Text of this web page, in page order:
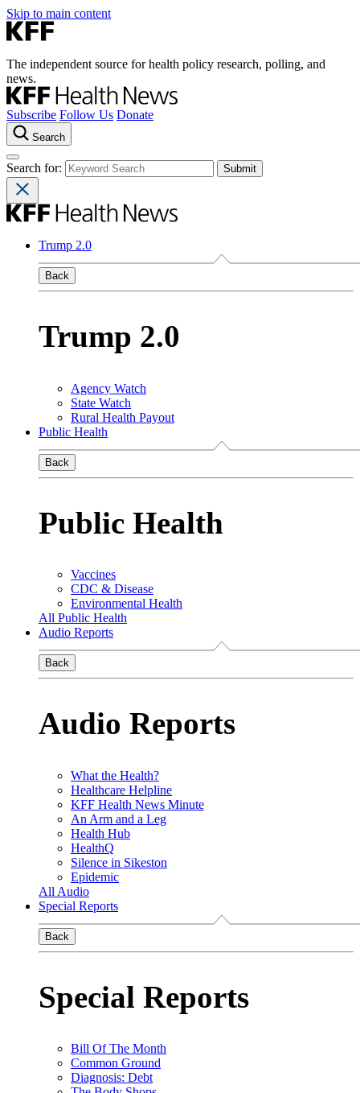
Skip to main content
The independent source for health policy research, polling, and
news.
Subscribe Follow Us Donate
Search
Search for:
Trump 2.0
Back
Trump 2.0
Agency Watch
State Watch
Rural Health Payout
Public Health
Back
Public Health
Vaccines
CDC & Disease
Environmental Health
All Public Health
Audio Reports
Back
Audio Reports
What the Health?
Healthcare Helpline
KFF Health News Minute
An Arm and a Leg
Health Hub
HealthQ
Silence in Sikeston
Epidemic
All Audio
Special Reports
Back
Special Reports
Bill Of The Month
Common Ground
Diagnosis: Debt